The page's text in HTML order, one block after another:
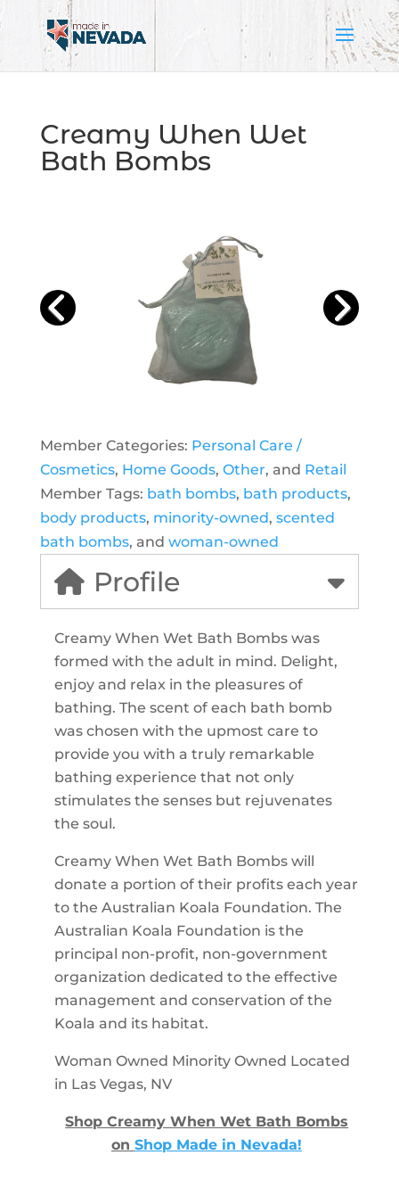
Creamy When Wet
Bath Bombs
Member Categories: Personal Care /
Cosmetics, Home Goods, Other, and Retail
Member Tags: bath bombs, bath products,
body products, minority-owned, scented
bath bombs, and woman-owned
Profile
Creamy When Wet Bath Bombs was
formed with the adult in mind. Delight,
enjoy and relax in the pleasures of
bathing. The scent of each bath bomb
was chosen with the upmost care to
provide you with a truly remarkable
bathing experience that not only
stimulates the senses but rejuvenates
the soul.
Creamy When Wet Bath Bombs will
donate a portion of their profits each year
to the Australian Koala Foundation. The
Australian Koala Foundation is the
principal non-profit, non-government
organization dedicated to the effective
management and conservation of the
Koala and its habitat.
Woman Owned Minority Owned Located
in Las Vegas, NV
Shop Creamy When Wet Bath Bombs
on Shop Made in Nevada!